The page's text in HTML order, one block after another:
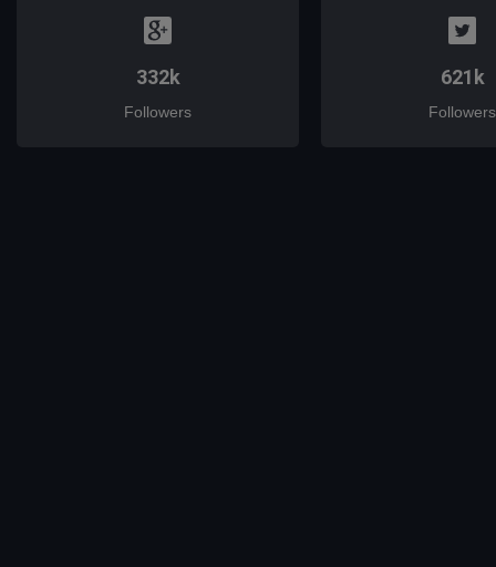
332k
Followers
621k
Followers